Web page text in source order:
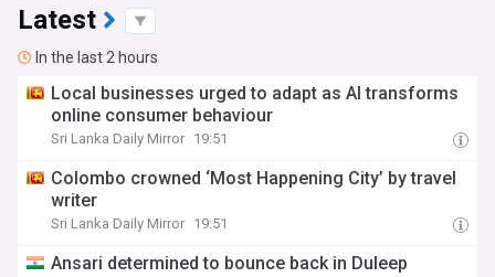
Latest
In the last 2 hours
Local businesses urged to adapt as AI transforms
online consumer behaviour
Sri Lanka Daily Mirror 19:51
Colombo crowned ‘Most Happening City’ by travel
writer
Sri Lanka Daily Mirror 19:51
Ansari determined to bounce back in Duleep